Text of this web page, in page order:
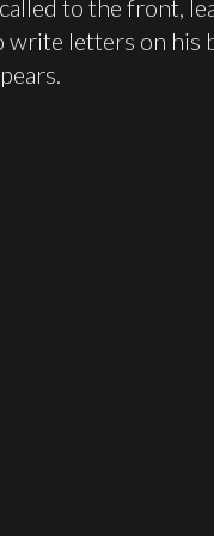
to the front,
letters on his